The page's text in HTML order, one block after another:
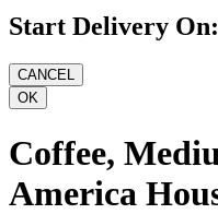
Start Delivery On:
Coffee,
America